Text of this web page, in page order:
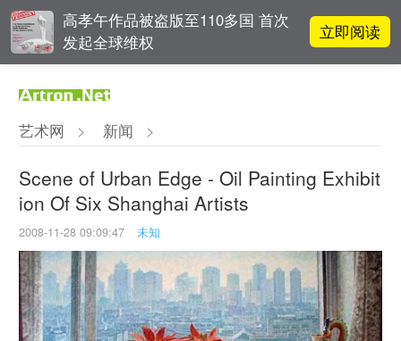
高孝午作品被盗版至110多国 首次
发起全球维权
立即阅读
值
张瀚文：以物质媒介具象化精神世
OCAT上海馆：参与构建上海艺术生
态的十年
艺术网 > 新闻 >
Scene of Urban Edge - Oil Painting Exhibit
ion Of Six Shanghai Artists
2008-11-28 09:09:47 未知